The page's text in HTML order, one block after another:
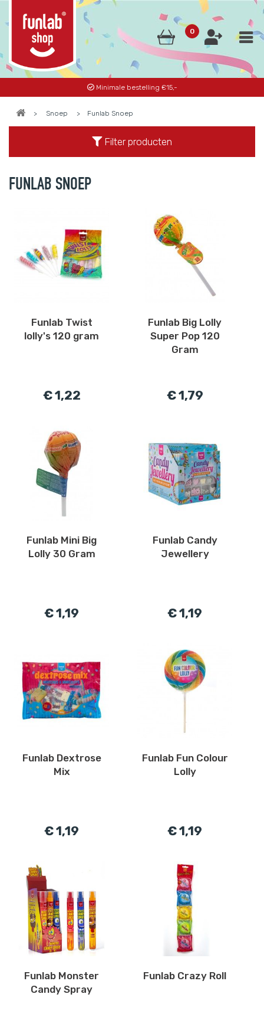
0
Minimale bestelling €15,-
> Snoep > Funlab Snoep
Filter producten
FUNLAB SNOEP
Funlab Twist
lolly's 120 gram
€ 1,22
Funlab Big Lolly
Super Pop 120
Gram
€ 1,79
Funlab Mini Big
Lolly 30 Gram
€ 1,19
Funlab Candy
Jewellery
€ 1,19
Funlab Dextrose
Mix
€ 1,19
Funlab Fun Colour
Lolly
€ 1,19
Funlab Monster
Candy Spray
Funlab Crazy Roll